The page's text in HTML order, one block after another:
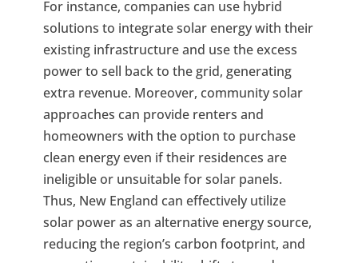
For instance, companies can use hybrid
solutions to integrate solar energy with their
existing infrastructure and use the excess
power to sell back to the grid, generating
extra revenue. Moreover, community solar
approaches can provide renters and
homeowners with the option to purchase
clean energy even if their residences are
ineligible or unsuitable for solar panels.
Thus, New England can effectively utilize
solar power as an alternative energy source,
reducing the region’s carbon footprint, and